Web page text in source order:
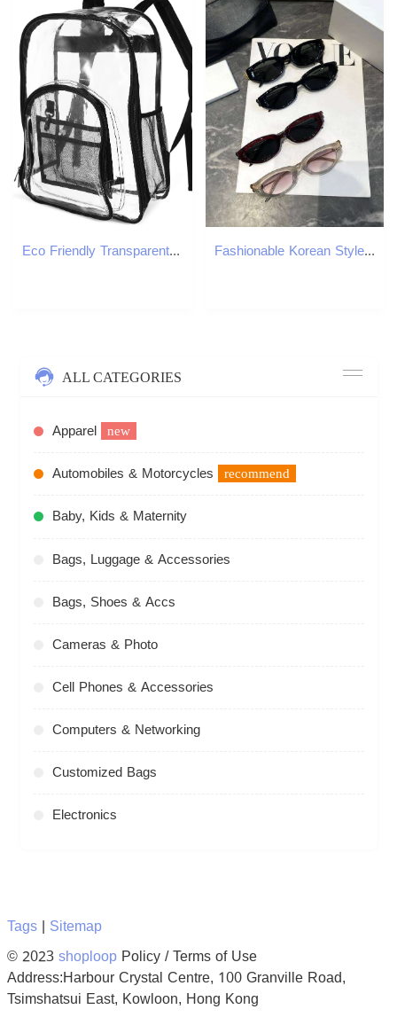
Eco Friendly Transparent Backpack for Kids Boys Girls Clear Stadium Bag Heavy Duty Basketball Event Bookbag Child Accessories 250813 Fashionable Korean Style Cat Eye Sunglasses Unisex Square Frame UV Protection Sun Glasses Elegant Classic Retro Y260207
ALL CATEGORIES
Apparel new
Automobiles & Motorcycles recommend
Baby, Kids & Maternity
Bags, Luggage & Accessories
Bags, Shoes & Accs
Cameras & Photo
Cell Phones & Accessories
Computers & Networking
Customized Bags
Electronics
Tags| Sitemap
© 2023shoploopPolicy / Terms of Use
Address:Harbour Crystal Centre, 100 Granville Road,
Tsimshatsui East, Kowloon, Hong Kong